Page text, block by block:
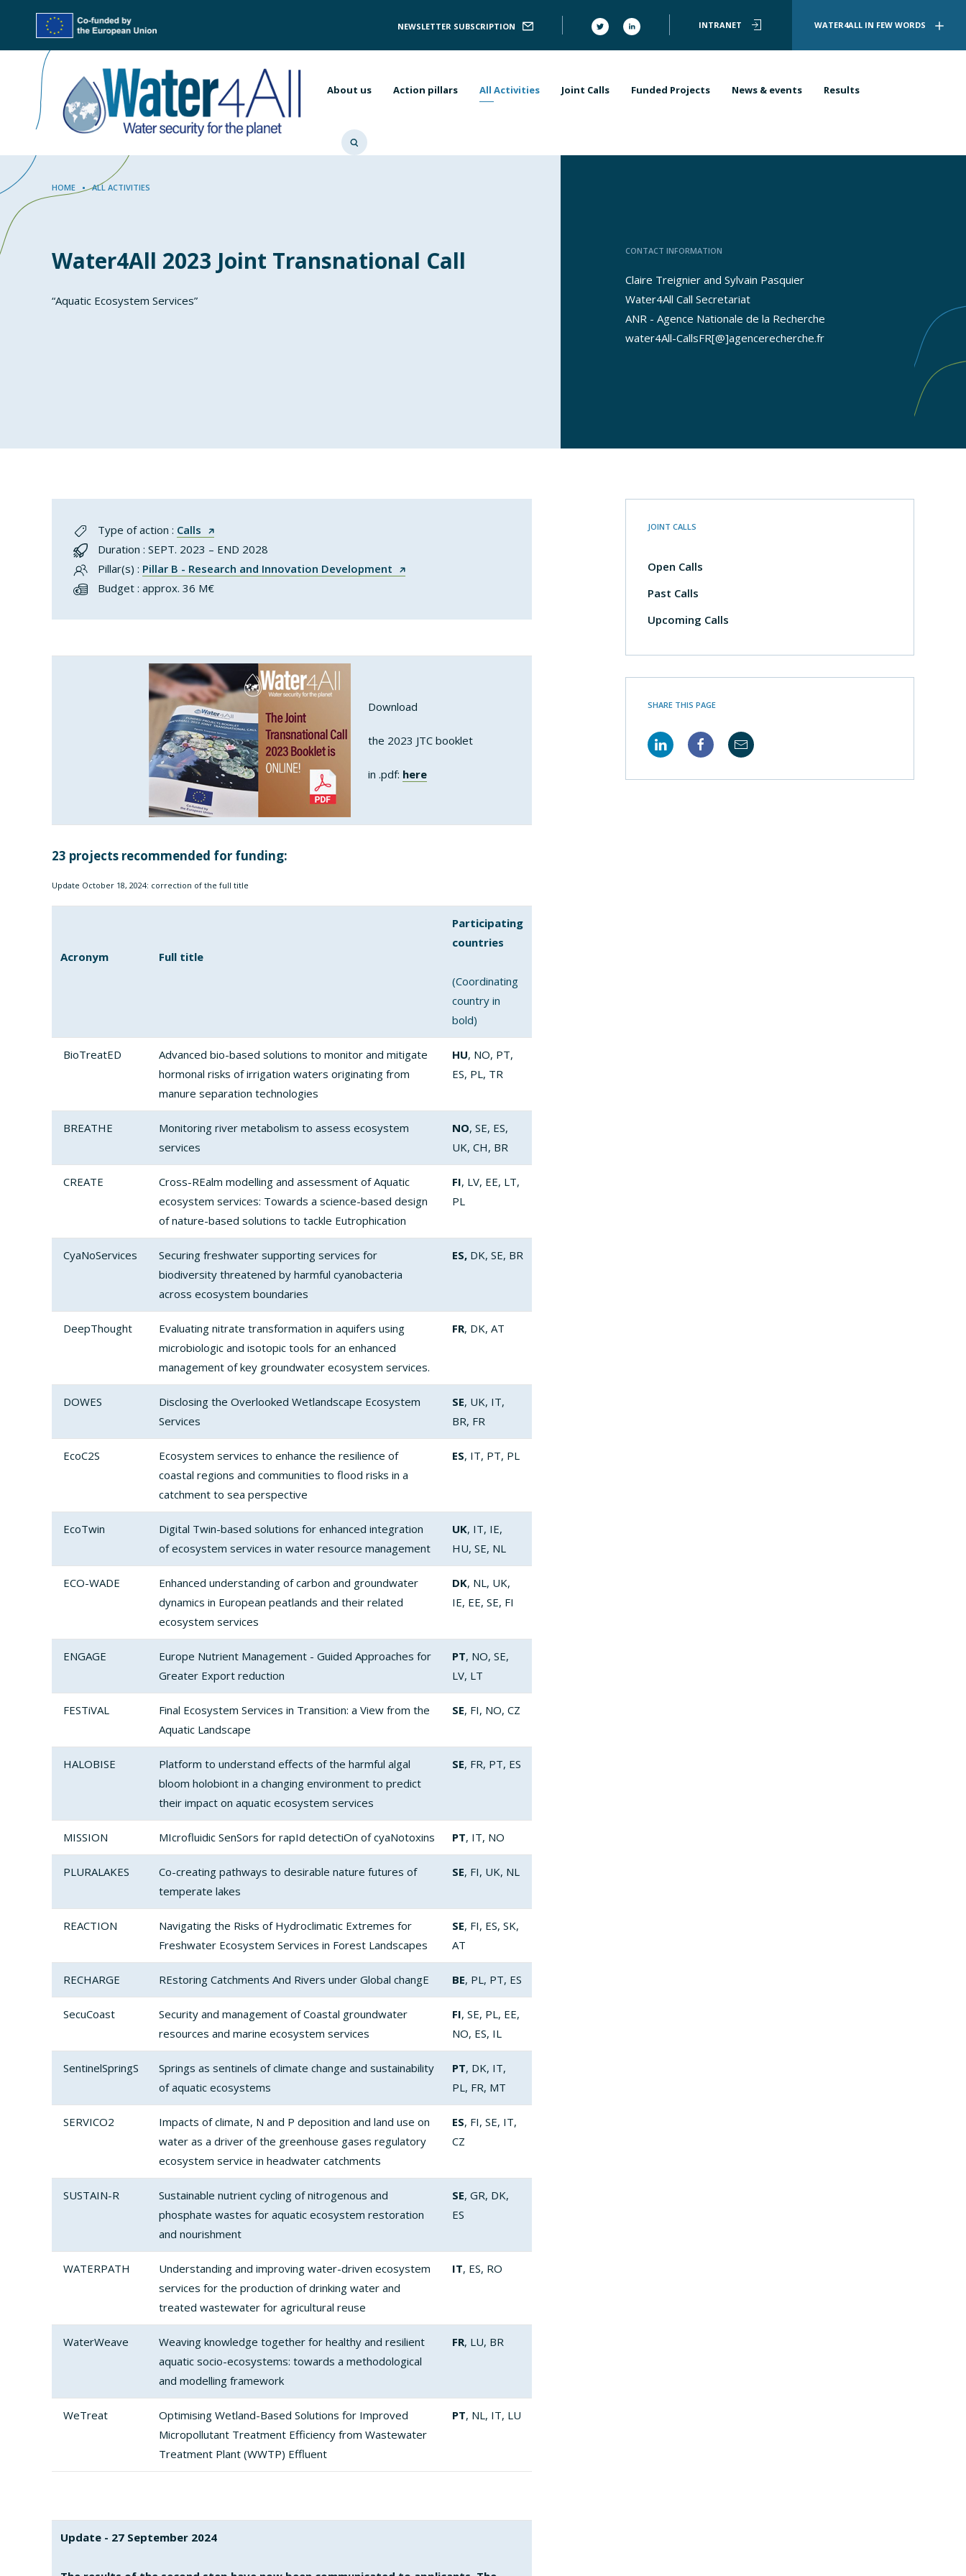
main
Us
NEWSLETTER SUBSCRIPTION
account
menu
INTRANET WATER4ALL IN FEW WORDS
navigation
About us Action pillars All Activities Joint Calls Funded Projects News & events Results
Breadcrumb
HOME ALL ACTIVITIES
Water4All 2023 Joint Transnational Call
“Aquatic Ecosystem Services”
CONTACT INFORMATION
Claire Treignier and Sylvain Pasquier
Water4All Call Secretariat
ANR - Agence Nationale de la Recherche
water4All-CallsFR[@]agencerecherche.fr
Type of action : Calls
Duration : SEPT. 2023 – END 2028
Pillar(s) : Pillar B - Research and Innovation Development
Budget : approx. 36 M€
Download
the 2023 JTC booklet
in .pdf: here
23 projects recommended for funding:
Update October 18, 2024: correction of the full title
Acronym Full title
Participating
countries
(Coordinating
country in
bold)
BioTreatED
Advanced bio-based solutions to monitor and mitigate
hormonal risks of irrigation waters originating from
manure separation technologies
HU, NO, PT,
ES, PL, TR
BREATHE
Monitoring river metabolism to assess ecosystem
services
NO, SE, ES,
UK, CH, BR
CREATE
Cross-REalm modelling and assessment of Aquatic
ecosystem services: Towards a science-based design
of nature-based solutions to tackle Eutrophication
FI, LV, EE, LT,
PL
CyaNoServices
Securing freshwater supporting services for
biodiversity threatened by harmful cyanobacteria
across ecosystem boundaries
ES, DK, SE, BR
DeepThought
Evaluating nitrate transformation in aquifers using
microbiologic and isotopic tools for an enhanced
management of key groundwater ecosystem services.
FR, DK, AT
DOWES
Disclosing the Overlooked Wetlandscape Ecosystem
Services
SE, UK, IT,
BR, FR
EcoC2S
Ecosystem services to enhance the resilience of
coastal regions and communities to flood risks in a
catchment to sea perspective
ES, IT, PT, PL
EcoTwin
Digital Twin-based solutions for enhanced integration
of ecosystem services in water resource management
UK, IT, IE,
HU, SE, NL
ECO-WADE
Enhanced understanding of carbon and groundwater
dynamics in European peatlands and their related
ecosystem services
DK, NL, UK,
IE, EE, SE, FI
ENGAGE
Europe Nutrient Management - Guided Approaches for
Greater Export reduction
PT, NO, SE,
LV, LT
FESTiVAL
Final Ecosystem Services in Transition: a View from the
Aquatic Landscape
SE, FI, NO, CZ
HALOBISE
Platform to understand effects of the harmful algal
bloom holobiont in a changing environment to predict
their impact on aquatic ecosystem services
SE, FR, PT, ES
MISSION MIcrofluidic SenSors for rapId detectiOn of cyaNotoxins PT, IT, NO
PLURALAKES
Co-creating pathways to desirable nature futures of
temperate lakes
SE, FI, UK, NL
REACTION
Navigating the Risks of Hydroclimatic Extremes for
Freshwater Ecosystem Services in Forest Landscapes
SE, FI, ES, SK,
AT
RECHARGE REstoring Catchments And Rivers under Global changE BE, PL, PT, ES
SecuCoast
Security and management of Coastal groundwater
resources and marine ecosystem services
FI, SE, PL, EE,
NO, ES, IL
SentinelSpringS
Springs as sentinels of climate change and sustainability
of aquatic ecosystems
PT, DK, IT,
PL, FR, MT
SERVICO2
Impacts of climate, N and P deposition and land use on
water as a driver of the greenhouse gases regulatory
ecosystem service in headwater catchments
ES, FI, SE, IT,
CZ
SUSTAIN-R
Sustainable nutrient cycling of nitrogenous and
phosphate wastes for aquatic ecosystem restoration
and nourishment
SE, GR, DK,
ES
WATERPATH
Understanding and improving water-driven ecosystem
services for the production of drinking water and
treated wastewater for agricultural reuse
IT, ES, RO
WaterWeave
Weaving knowledge together for healthy and resilient
aquatic socio-ecosystems: towards a methodological
and modelling framework
FR, LU, BR
WeTreat
Optimising Wetland-Based Solutions for Improved
Micropollutant Treatment Efficiency from Wastewater
Treatment Plant (WWTP) Effluent
PT, NL, IT, LU
Update - 27 September 2024
JOINT CALLS
Open Calls
Past Calls
Upcoming Calls
SHARE THIS PAGE